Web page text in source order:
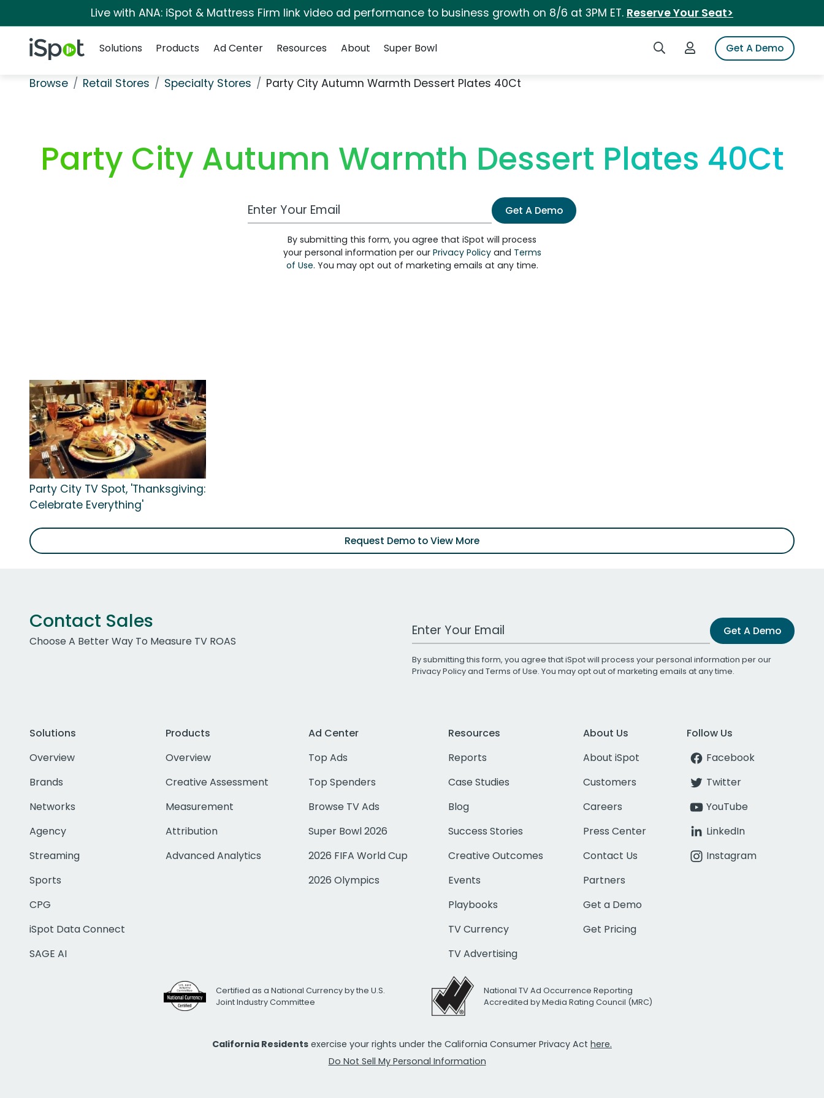
Live with ANA: iSpot & Mattress Firm link video ad performance to business growth on 8/6 at 3PM ET. Reserve Your Seat>
iSpot Logo Search iSpotLogin to iSpotGet A Demo
Solutions
Products Ad Center Resources About Super Bowl
Browse Retail Stores Specialty Stores Party City Autumn Warmth Dessert Plates 40Ct
Party City Autumn Warmth Dessert Plates 40Ct
Work Email Address Get A Demo
By submitting this form, you agree that iSpot will process
your personal information per our Privacy Policyand Terms
of Use. You may opt out of marketing emails at any time.
Party City TV Spot, 'Thanksgiving:
Celebrate Everything'
Request Demo to View More
Contact Sales
Choose A Better Way To Measure TV ROAS
Work Email Address Get A Demo
By submitting this form, you agree that iSpot will process your personal information per our
Privacy Policyand Terms of Use. You may opt out of marketing emails at any time.
Solutions
Overview
Brands
Networks
Agency
Streaming
Sports
CPG
iSpot Data Connect
SAGE AI
Products
Overview
Creative Assessment
Measurement
Attribution
Advanced Analytics
Ad Center
Top Ads
Top Spenders
Browse TV Ads
Super Bowl 2026
2026 FIFA World Cup
2026 Olympics
Resources
Reports
Case Studies
Blog
Success Stories
Creative Outcomes
Events
Playbooks
TV Currency
TV Advertising
About Us
About iSpot
Customers
Careers
Press Center
Contact Us
Partners
Get a Demo
Get Pricing
Follow Us
Facebook
Twitter
YouTube
LinkedIn
Instagram
Certified as a National Currency by the U.S.
Joint Industry Committee
National TV Ad Occurrence Reporting
Accredited by Media Rating Council (MRC)
California Residents exercise your rights under the California Consumer Privacy Act here.
Do Not Sell My Personal Information